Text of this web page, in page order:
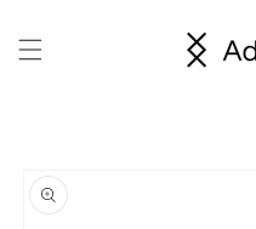
content
product
information